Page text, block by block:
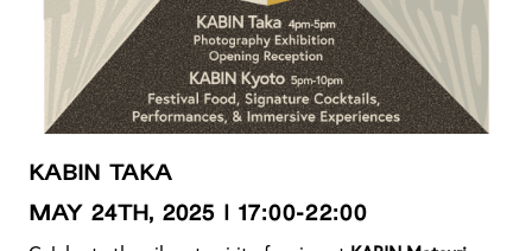
KABIN TAKA
MAY 24th, 2025 | 17:00-22:00